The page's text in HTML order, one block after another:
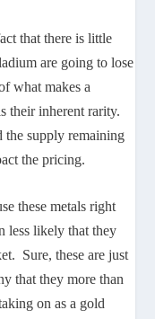
that there is little
are going to lose
what makes a
their inherent rarity.
the supply remaining
the pricing.
these metals right
less likely that they
Sure, these are just
that they more than
on as a gold